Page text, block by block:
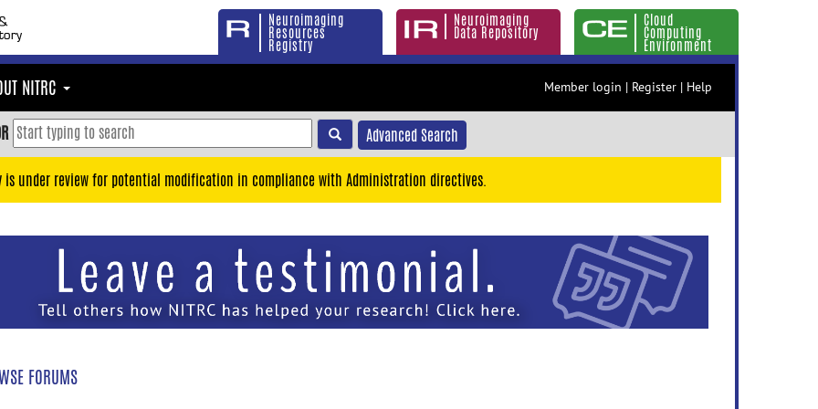
Neuroimaging
Resources
Registry
Neuroimaging
Data Repository
Cloud
Computing
Environment
NITRC Member login | Register | Help
Advanced Search
is under review for potential modification in compliance with Administration directives.
FORUMS